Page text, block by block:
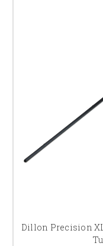
Dillon Precision